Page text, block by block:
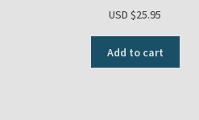
USD $25.95
Add to cart